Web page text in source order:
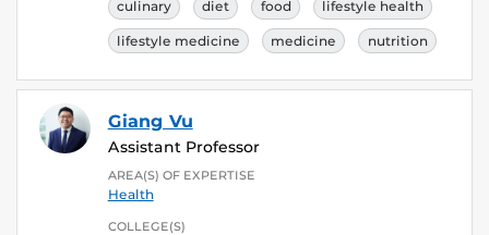
culinary diet food lifestyle health
lifestyle medicine medicine nutrition
Giang Vu
Assistant Professor
AREA(S) OF EXPERTISE
Health
COLLEGE(S)